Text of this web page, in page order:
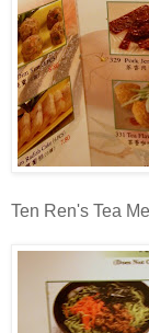
Ten Ren's Tea